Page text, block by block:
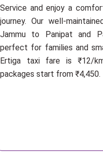
Service and enjoy a
journey. Our well-
Jammu to Panipat and
perfect for families and
Ertiga taxi fare is ₹12/
packages start from ₹4,450.